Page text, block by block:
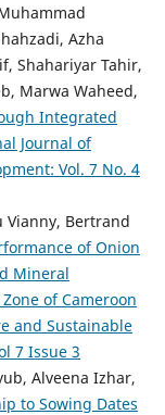
Azha
Shahariyar Tahir,
Marwa Waheed,
Integrated
Journal of
Vol. 7 No. 4
Vianny, Bertrand
of Onion
Mineral
of Cameroon
and Sustainable
7 Issue 3
Alveena Izhar,
to Sowing Dates